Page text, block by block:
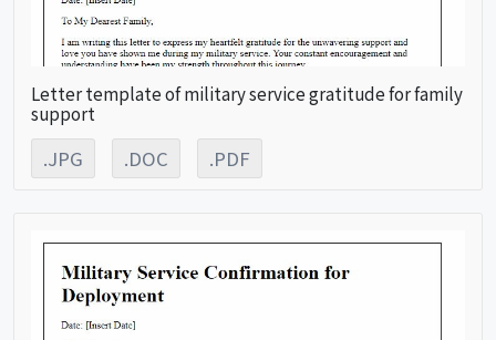
Letter template of military service gratitude for family
support
.JPG .DOC .PDF